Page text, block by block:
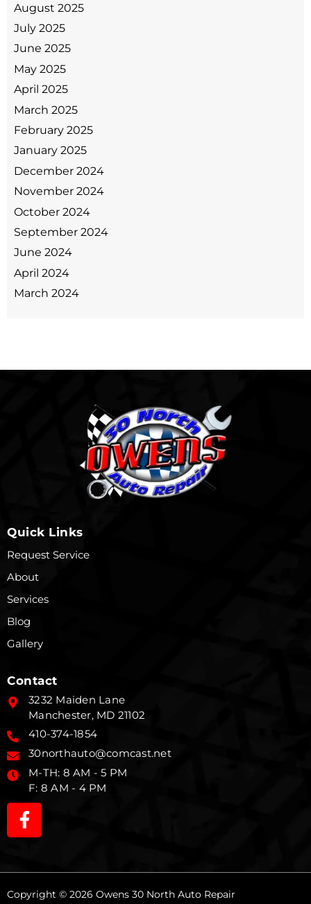
August 2025
July 2025
June 2025
May 2025
April 2025
March 2025
February 2025
January 2025
December 2024
November 2024
October 2024
September 2024
June 2024
April 2024
March 2024
Quick Links
Request Service
About
Services
Blog
Gallery
Contact
3232 Maiden Lane
Manchester, MD 21102
410-374-1854
30northauto@comcast.net
M-TH: 8 AM - 5 PM
F: 8 AM - 4 PM
Copyright © 2026 Owens 30 North Auto Repair